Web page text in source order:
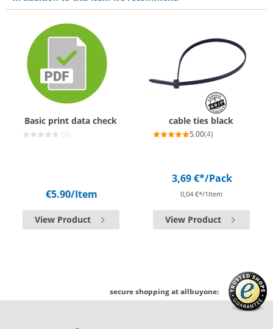
Basic print data check
(0)
€5.90/Item
View Product
cable ties black
5.00(4)
3,69 €*/Pack
0,04 €*/1Item
View Product
secure shopping at allbuyone: